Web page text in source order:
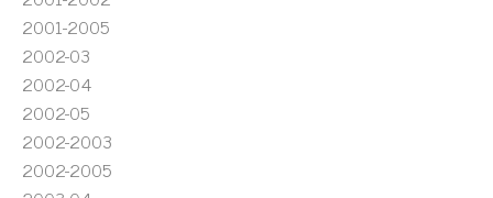
2001-2005
2002-03
2002-04
2002-05
2002-2003
2002-2005